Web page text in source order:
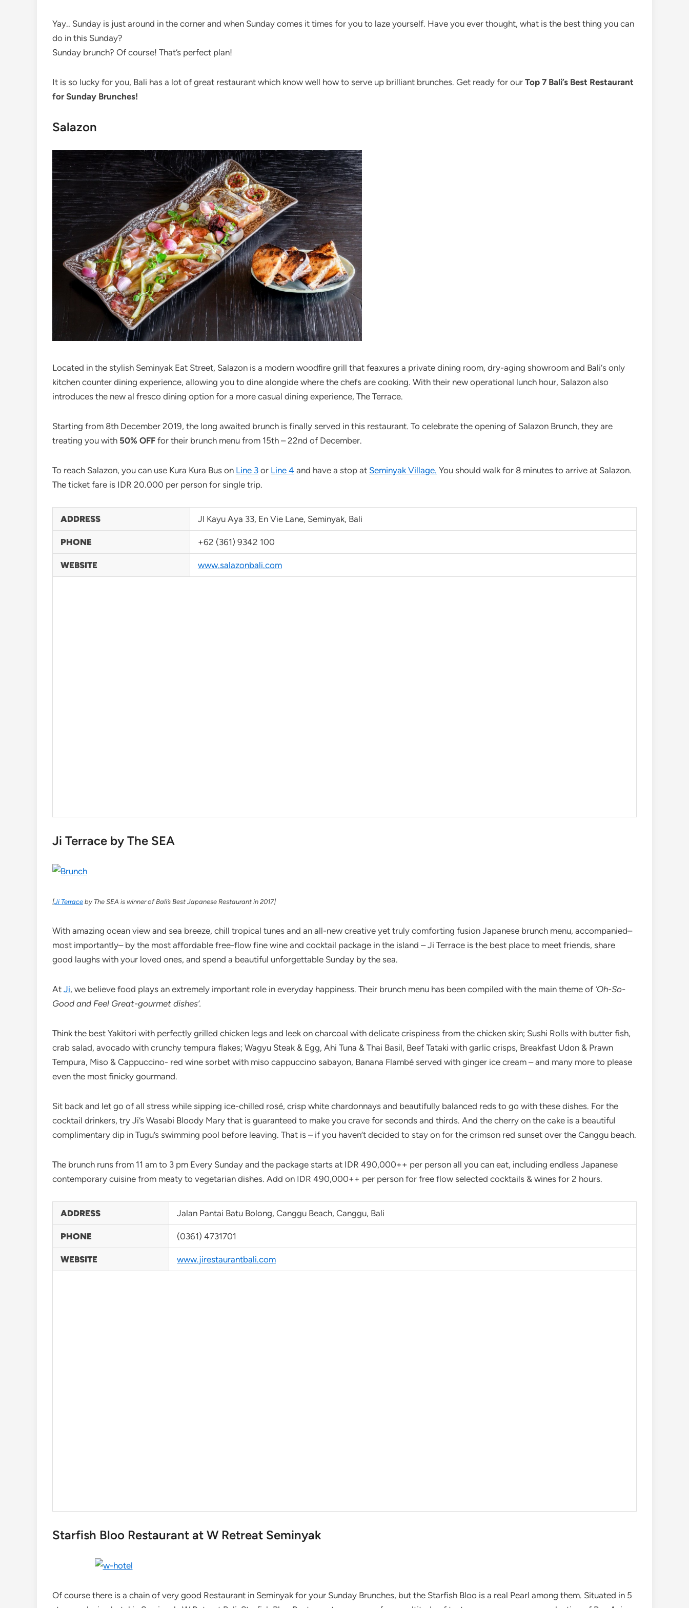
Yay.. Sunday is just around in the corner and when Sunday comes it times for you to laze yourself. Have you ever thought, what is the best thing you can
do in this Sunday?
Sunday brunch? Of course! That’s perfect plan!
It is so lucky for you, Bali has a lot of great restaurant which know well how to serve up brilliant brunches. Get ready for our Top 7 Bali’s Best Restaurant
for Sunday Brunches!
Salazon
Located in the stylish Seminyak Eat Street, Salazon is a modern woodﬁre grill that feaxures a private dining room, dry-aging showroom and Bali‘s only
kitchen counter dining experience, allowing you to dine alongide where the chefs are cooking. With their new operational lunch hour, Salazon also
introduces the new al fresco dining option for a more casual dining experience, The Terrace.
Starting from 8th December 2019, the long awaited brunch is finally served in this restaurant. To celebrate the opening of Salazon Brunch, they are
treating you with 50% OFF for their brunch menu from 15th – 22nd of December.
To reach Salazon, you can use Kura Kura Bus on Line 3 or Line 4 and have a stop at Seminyak Village. You should walk for 8 minutes to arrive at Salazon.
The ticket fare is IDR 20.000 per person for single trip.
ADDRESS Jl Kayu Aya 33, En Vie Lane, Seminyak, Bali
PHONE +62 (361) 9342 100
WEBSITE www.salazonbali.com
Ji Terrace by The SEA
[Ji Terrace by The SEA is winner of Bali’s Best Japanese Restaurant in 2017]
With amazing ocean view and sea breeze, chill tropical tunes and an all-new creative yet truly comforting fusion Japanese brunch menu, accompanied–
most importantly– by the most affordable free-flow fine wine and cocktail package in the island – Ji Terrace is the best place to meet friends, share
good laughs with your loved ones, and spend a beautiful unforgettable Sunday by the sea.
At Ji, we believe food plays an extremely important role in everyday happiness. Their brunch menu has been compiled with the main theme of ‘Oh-So-
Good and Feel Great-gourmet dishes’.
Think the best Yakitori with perfectly grilled chicken legs and leek on charcoal with delicate crispiness from the chicken skin; Sushi Rolls with butter fish,
crab salad, avocado with crunchy tempura flakes; Wagyu Steak & Egg, Ahi Tuna & Thai Basil, Beef Tataki with garlic crisps, Breakfast Udon & Prawn
Tempura, Miso & Cappuccino- red wine sorbet with miso cappuccino sabayon, Banana Flambé served with ginger ice cream – and many more to please
even the most finicky gourmand.
Sit back and let go of all stress while sipping ice-chilled rosé, crisp white chardonnays and beautifully balanced reds to go with these dishes. For the
cocktail drinkers, try Ji’s Wasabi Bloody Mary that is guaranteed to make you crave for seconds and thirds. And the cherry on the cake is a beautiful
complimentary dip in Tugu’s swimming pool before leaving. That is – if you haven’t decided to stay on for the crimson red sunset over the Canggu beach.
The brunch runs from 11 am to 3 pm Every Sunday and the package starts at IDR 490,000++ per person all you can eat, including endless Japanese
contemporary cuisine from meaty to vegetarian dishes. Add on IDR 490,000++ per person for free flow selected cocktails & wines for 2 hours.
ADDRESS Jalan Pantai Batu Bolong, Canggu Beach, Canggu, Bali
PHONE (0361) 4731701
WEBSITE www.jirestaurantbali.com
Starfish Bloo Restaurant at W Retreat Seminyak
Of course there is a chain of very good Restaurant in Seminyak for your Sunday Brunches, but the Starfish Bloo is a real Pearl among them. Situated in 5